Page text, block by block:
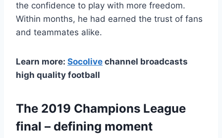
the confidence to play with more freedom.
Within months, he had earned the trust of fans
and teammates alike.
Learn more: Socolive channel broadcasts
high quality football
The 2019 Champions League
final – defining moment